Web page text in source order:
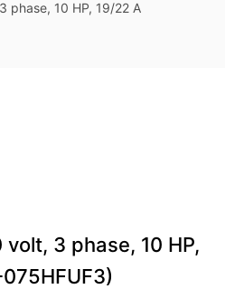
phase, 10 HP, 19/22 A
3 phase, 10 HP,